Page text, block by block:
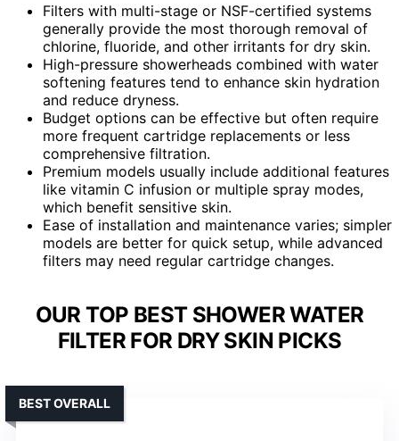
Filters with multi-stage or NSF-certified systems
generally provide the most thorough removal of
chlorine, fluoride, and other irritants for dry skin.
High-pressure showerheads combined with water
softening features tend to enhance skin hydration
and reduce dryness.
Budget options can be effective but often require
more frequent cartridge replacements or less
comprehensive filtration.
Premium models usually include additional features
like vitamin C infusion or multiple spray modes,
which benefit sensitive skin.
Ease of installation and maintenance varies; simpler
models are better for quick setup, while advanced
filters may need regular cartridge changes.
OUR TOP BEST SHOWER WATER
FILTER FOR DRY SKIN PICKS
BEST OVERALL